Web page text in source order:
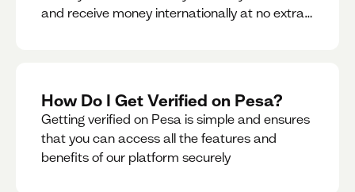
and receive money internationally at no extra
How Do I Get Verified on Pesa?
Getting verified on Pesa is simple and ensures
that you can access all the features and
benefits of our platform securely